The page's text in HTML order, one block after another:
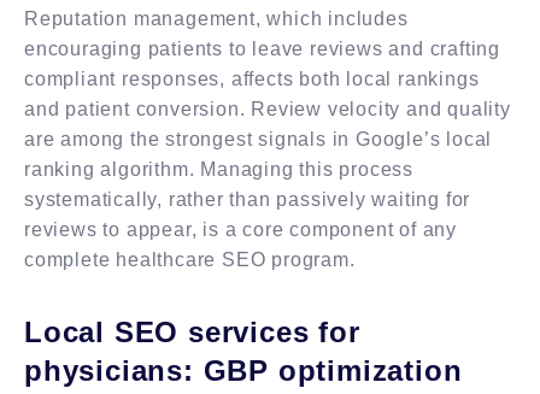
Reputation management, which includes
encouraging patients to leave reviews and crafting
compliant responses, affects both local rankings
and patient conversion. Review velocity and quality
are among the strongest signals in Google’s local
ranking algorithm. Managing this process
systematically, rather than passively waiting for
reviews to appear, is a core component of any
complete healthcare SEO program.
Local SEO services for
physicians: GBP optimization